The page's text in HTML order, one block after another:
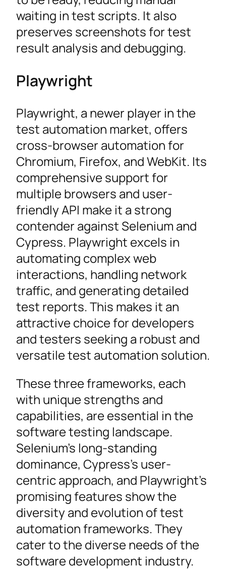
waiting in test scripts. It also
preserves screenshots for test
result analysis and debugging.
Playwright
Playwright, a newer player in the
test automation market, offers
cross-browser automation for
Chromium, Firefox, and WebKit. Its
comprehensive support for
multiple browsers and user-
friendly API make it a strong
contender against Selenium and
Cypress. Playwright excels in
automating complex web
interactions, handling network
traffic, and generating detailed
test reports. This makes it an
attractive choice for developers
and testers seeking a robust and
versatile test automation solution.
These three frameworks, each
with unique strengths and
capabilities, are essential in the
software testing landscape.
Selenium’s long-standing
dominance, Cypress’s user-
centric approach, and Playwright’s
promising features show the
diversity and evolution of test
automation frameworks. They
cater to the diverse needs of the
software development industry.